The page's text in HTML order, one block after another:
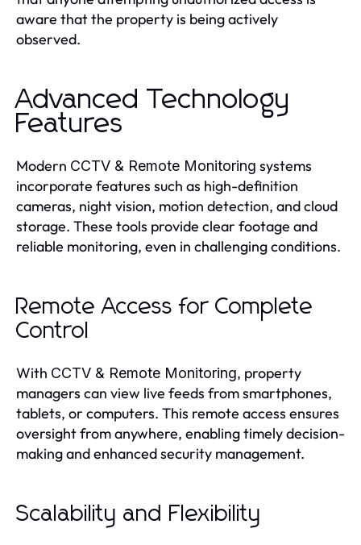
aware that the property is being actively
observed.
Advanced Technology
Features
Modern CCTV & Remote Monitoring systems
incorporate features such as high-definition
cameras, night vision, motion detection, and cloud
storage. These tools provide clear footage and
reliable monitoring, even in challenging conditions.
Remote Access for Complete
Control
With CCTV & Remote Monitoring, property
managers can view live feeds from smartphones,
tablets, or computers. This remote access ensures
oversight from anywhere, enabling timely decision-
making and enhanced security management.
Scalability and Flexibility